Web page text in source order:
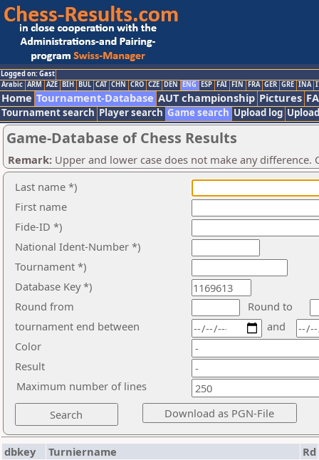
Logged on: Gast
Arabic ARM AZE BIH BUL CAT CHN CRO CZE DEN ENG ESP FAI FIN FRA GER GRE INA
Home Tournament-Database AUT championship Pictures
Tournament search Player search Game search Upload log
Game-Database of Chess Results
Remark: Upper and lower case does not make any
Last name *)
First name
Fide-ID *)
National Ident-Number *)
Tournament *)
Database Key *)
Round from
Round to
tournament end between
Color
Result
and
Maximum number of lines
dbkey Turniername
Rd